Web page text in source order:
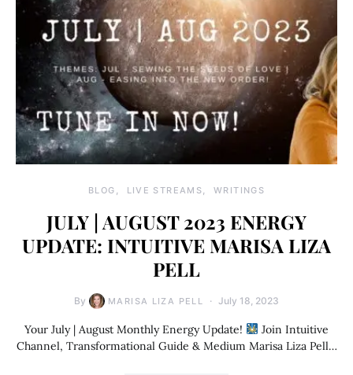
BLOG LIVE STREAMS WRITINGS
JULY | AUGUST 2023 ENERGY
UPDATE: INTUITIVE MARISA LIZA
PELL
By MARISA LIZA PELL July 18, 2023
Your July | August Monthly Energy Update!
Join Intuitive
Channel, Transformational Guide & Medium Marisa Liza Pell…